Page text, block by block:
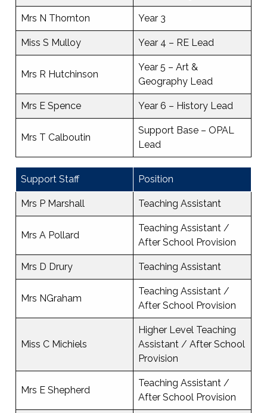
Mrs N Thornton Year 3
Miss S Mulloy Year 4 – RE Lead
Mrs R Hutchinson
Year 5 – Art &
Geography Lead
Mrs E Spence Year 6 – History Lead
Mrs T Calboutin
Support Base – OPAL
Lead
Support Staff Position
Mrs P Marshall Teaching Assistant
Mrs A Pollard
Teaching Assistant /
After School Provision
Mrs D Drury Teaching Assistant
Mrs NGraham
Teaching Assistant /
After School Provision
Miss C Michiels
Higher Level Teaching
Assistant / After School
Provision
Mrs E Shepherd
Teaching Assistant /
After School Provision